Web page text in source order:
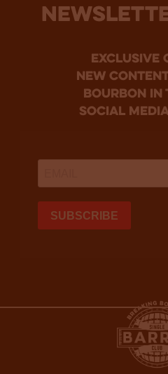
Exclusive
new
bourbon in
social